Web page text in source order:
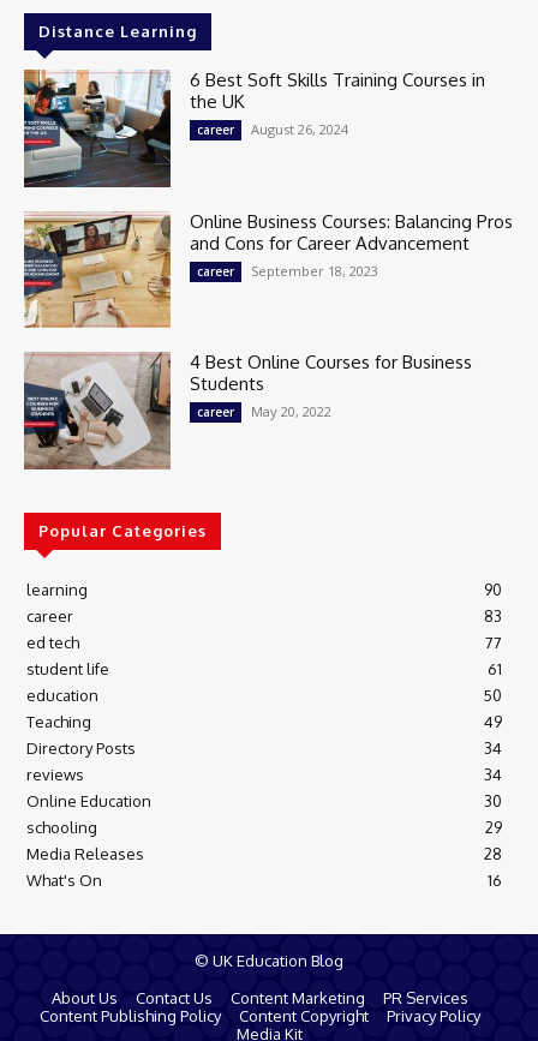
Distance Learning
6 Best Soft Skills Training Courses in
the UK
career August 26, 2024
Online Business Courses: Balancing Pros
and Cons for Career Advancement
career September 18, 2023
4 Best Online Courses for Business
Students
career May 20, 2022
Popular Categories
learning
90
career
83
ed tech
77
student life
61
education
50
Teaching
49
Directory Posts
34
reviews
34
Online Education
30
schooling
29
Media Releases
28
What's On
16
© UK Education Blog
About Us
Contact Us Content Marketing
PR Services
Content Publishing Policy
Content Copyright
Privacy Policy
Media Kit